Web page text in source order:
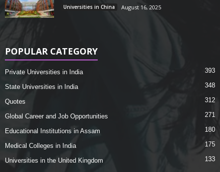
Universities in China August 16, 2025
POPULAR CATEGORY
Private Universities in India 393
State Universities in India 348
Quotes 312
Global Career and Job Opportunities 271
Educational Institutions in Assam 180
Medical Colleges in India 175
Universities in the United Kingdom 133